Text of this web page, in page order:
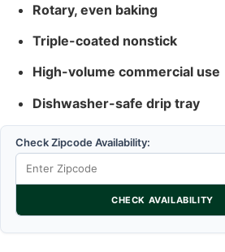
Rotary, even baking
Triple-coated nonstick
High-volume commercial use
Dishwasher-safe drip tray
Check Zipcode Availability:
CHECK AVAILABILITY